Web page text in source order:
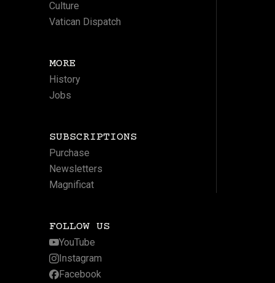
Culture
Vatican Dispatch
MORE
History
Jobs
SUBSCRIPTIONS
Purchase
Newsletters
Magnificat
FOLLOW US
YouTube
Instagram
Facebook